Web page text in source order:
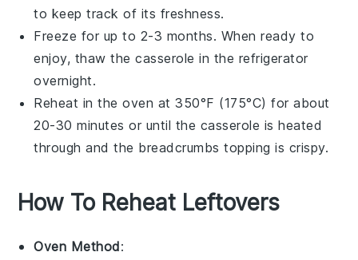
to keep track of its freshness.
Freeze for up to 2-3 months. When ready to
enjoy, thaw thecasserole in the refrigerator
overnight.
Reheat in the oven at 350°F (175°C) for about
20-30 minutes or until the casserole is heated
through and the breadcrumbs topping is crispy.
How To Reheat Leftovers
Oven Method: